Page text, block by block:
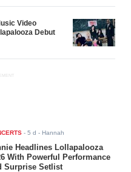
Video
Debut
-5 d - Hannah
Headlines Lollapalooza
With Powerful Performance
Surprise Setlist